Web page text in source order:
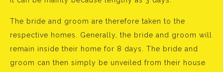
The bride and groom are therefore taken to the
respective homes. Generally, the bride and groom will
remain inside their home for 8 days. The bride and
groom can then simply be unveiled from their house